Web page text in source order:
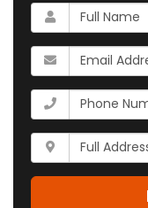
What
is
your
name?
What
is
your
email
address?
What
is
your
phone
number?
Whats
your
full